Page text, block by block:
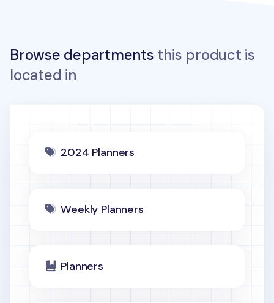
Browse departments this product is
located in
2024 Planners
Weekly Planners
Planners